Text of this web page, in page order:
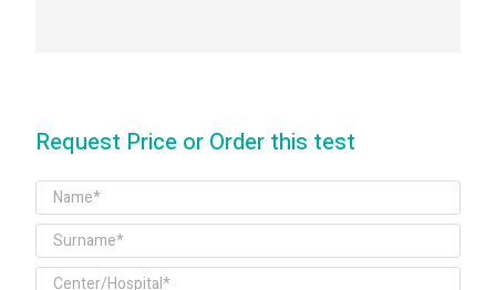
Request Price or Order this test